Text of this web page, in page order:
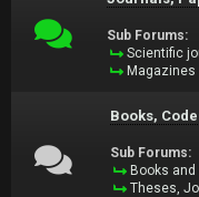
Sub Forums:
Scientific
Magazines
Books,
Sub Forums:
Books
Theses,